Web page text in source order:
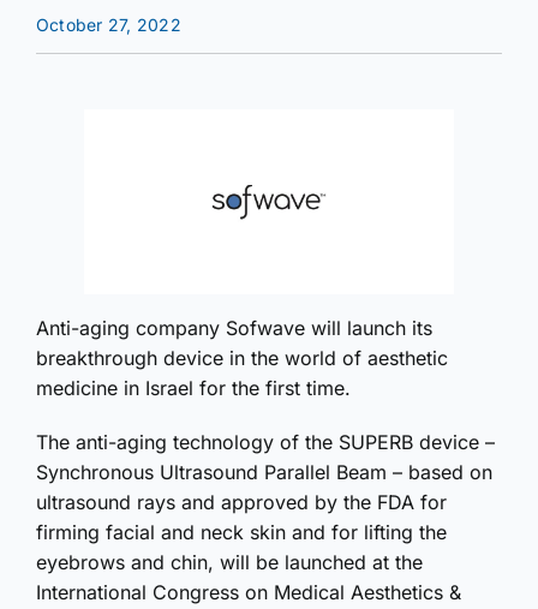
October 27, 2022
Anti-aging company Sofwave will launch its
breakthrough device in the world of aesthetic
medicine in Israel for the first time.
The anti-aging technology of the SUPERB device –
Synchronous Ultrasound Parallel Beam – based on
ultrasound rays and approved by the FDA for
firming facial and neck skin and for lifting the
eyebrows and chin, will be launched at the
International Congress on Medical Aesthetics &